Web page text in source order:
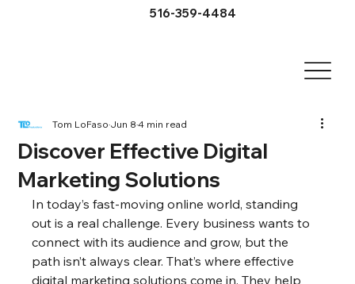
516-359-4484
Discover Effective Digital
Marketing Solutions
Tom LoFasoJun 84 min read
In today’s fast-moving online world, standing
out is a real challenge. Every business wants to
connect with its audience and grow, but the
path isn’t always clear. That’s where effective
digital marketing solutions come in. They help